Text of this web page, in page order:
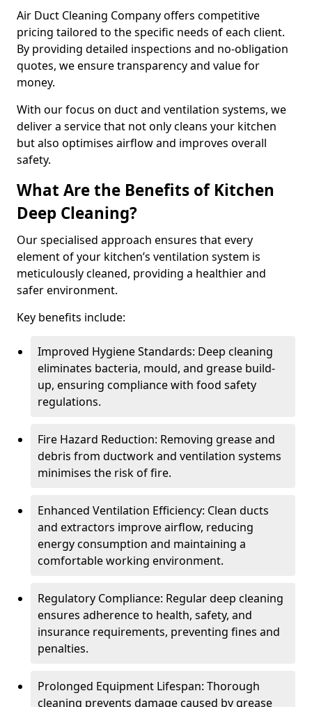
Air Duct Cleaning Company offers competitive
pricing tailored to the specific needs of each client.
By providing detailed inspections and no-obligation
quotes, we ensure transparency and value for
money.
With our focus on duct and ventilation systems, we
deliver a service that not only cleans your kitchen
but also optimises airflow and improves overall
safety.
What Are the Benefits of Kitchen
Deep Cleaning?
Our specialised approach ensures that every
element of your kitchen’s ventilation system is
meticulously cleaned, providing a healthier and
safer environment.
Key benefits include:
Improved Hygiene Standards: Deep cleaning
eliminates bacteria, mould, and grease build-
up, ensuring compliance with food safety
regulations.
Fire Hazard Reduction: Removing grease and
debris from ductwork and ventilation systems
minimises the risk of fire.
Enhanced Ventilation Efficiency: Clean ducts
and extractors improve airflow, reducing
energy consumption and maintaining a
comfortable working environment.
Regulatory Compliance: Regular deep cleaning
ensures adherence to health, safety, and
insurance requirements, preventing fines and
penalties.
Prolonged Equipment Lifespan: Thorough
cleaning prevents damage caused by grease